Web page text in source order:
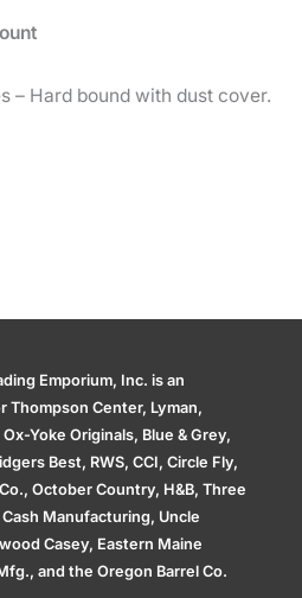
– Hard bound with dust cover.
Emporium, Inc. is an
Center, Lyman,
Yoke Originals, Blue & Grey,
Best, RWS, CCI, Circle Fly,
October Country, H&B, Three
Manufacturing, Uncle
Casey, Eastern Maine
and the Oregon Barrel Co.